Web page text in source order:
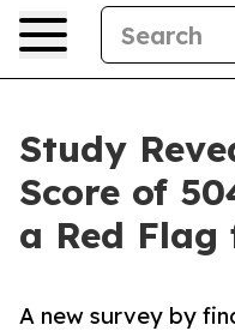
Study
Score of
a Red Flag
A new survey by